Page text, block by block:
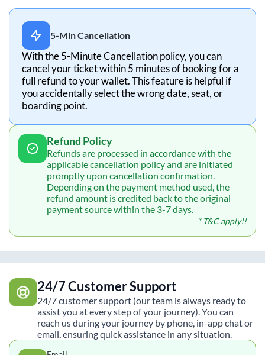
5-Min Cancellation
With the 5-Minute Cancellation policy, you can
cancel your ticket within 5 minutes of booking for a
full refund to your wallet. This feature is helpful if
you accidentally select the wrong date, seat, or
boarding point.
Refund Policy
Refunds are processed in accordance with the
applicable cancellation policy and are initiated
promptly upon cancellation confirmation.
Depending on the payment method used, the
refund amount is credited back to the original
payment source within the 3-7 days.
* T&C apply!!
24/7 Customer Support
24/7 customer support (our team is always ready to
assist you at every step of your journey). You can
reach us during your journey by phone, in-app chat or
email, ensuring quick assistance in any situation.